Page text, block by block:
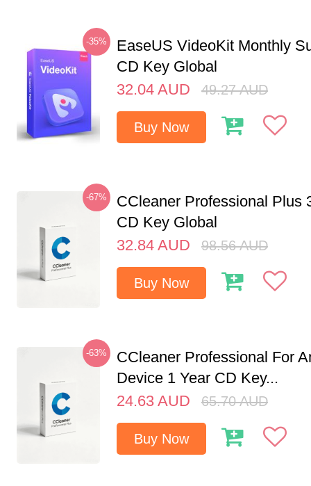
-35%
EaseUS VideoKit Monthly
CD Key Global
32.04 AUD 49.27 AUD
Buy Now
-67%
CCleaner Professional Plus
CD Key Global
32.84 AUD 98.56 AUD
Buy Now
-63%
CCleaner Professional For
Device 1 Year CD Key...
24.63 AUD 65.70 AUD
Buy Now